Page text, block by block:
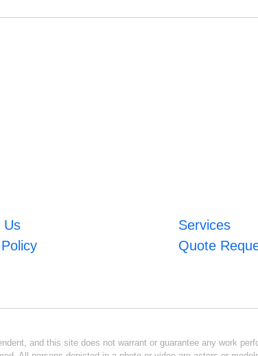
Us
Services
Quote
and this site does not warrant or guarantee any work